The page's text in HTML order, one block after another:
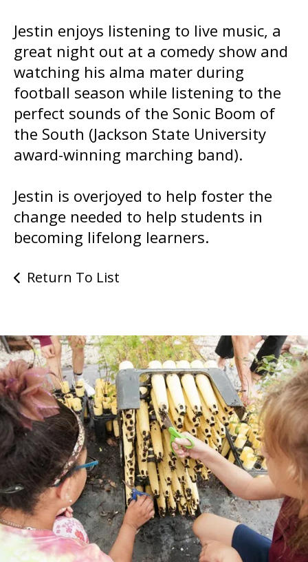
Jestin enjoys listening to live music, a
great night out at a comedy show and
watching his alma mater during
football season while listening to the
perfect sounds of the Sonic Boom of
the South (Jackson State University
award-winning marching band).
Jestin is overjoyed to help foster the
change needed to help students in
becoming lifelong learners.
Return To List
Return to Homepage